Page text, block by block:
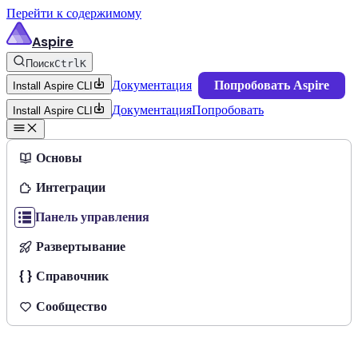
Перейти к содержимому
Aspire
ПоискCtrlK
Install Aspire CLI
Документация Попробовать Aspire
Install Aspire CLI ДокументацияПопробовать
Основы
Интеграции
Панель управления
Развертывание
Справочник
Сообщество